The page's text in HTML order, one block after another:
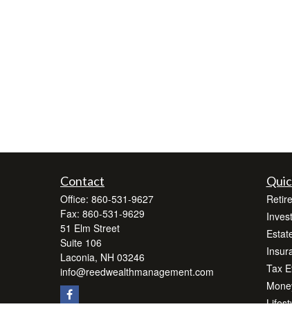
Contact
Office: 860-531-9627
Fax: 860-531-9629
51 Elm Street
Suite 106
Laconia, NH 03246
info@reedwealthmanagement.com
Tax